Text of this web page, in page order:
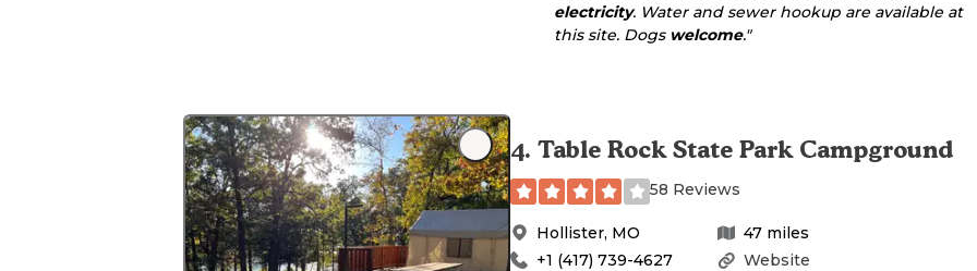
electricity. Water and sewer hookup are available at
this site. Dogs welcome."
4. Table Rock State Park Campground
58 Reviews
Hollister, MO 47 miles
Website
+1 (417) 739-4627